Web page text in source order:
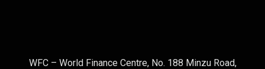
WFC – World Finance Centre, No. 188 Minzu Road,